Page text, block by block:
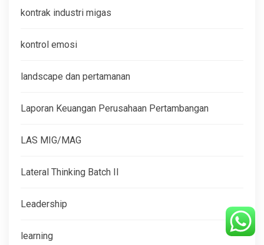
kontrak industri migas
kontrol emosi
landscape dan pertamanan
Laporan Keuangan Perusahaan Pertambangan
LAS MIG/MAG
Lateral Thinking Batch II
Leadership
learning